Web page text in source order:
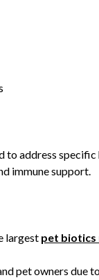
address specific
immune support.
largest pet biotics
pet owners due